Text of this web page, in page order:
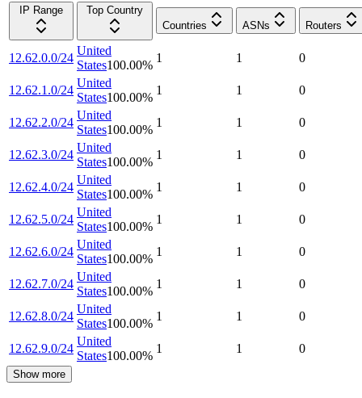
IP Range
Top Country
Countries
ASNs Routers
12.62.0.0/24
United
States100.00%
1 1 0
12.62.1.0/24
United
States100.00%
1 1 0
12.62.2.0/24
United
States100.00%
1 1 0
12.62.3.0/24
United
States100.00%
1 1 0
12.62.4.0/24
United
States100.00%
1 1 0
12.62.5.0/24
United
States100.00%
1 1 0
12.62.6.0/24
United
States100.00%
1 1 0
12.62.7.0/24
United
States100.00%
1 1 0
12.62.8.0/24
United
States100.00%
1 1 0
12.62.9.0/24
United
States100.00%
1 1 0
Show more